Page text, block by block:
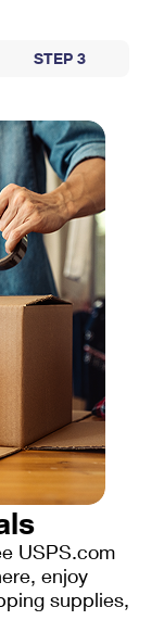
STEP 3
USPS.com
enjoy
supplies,